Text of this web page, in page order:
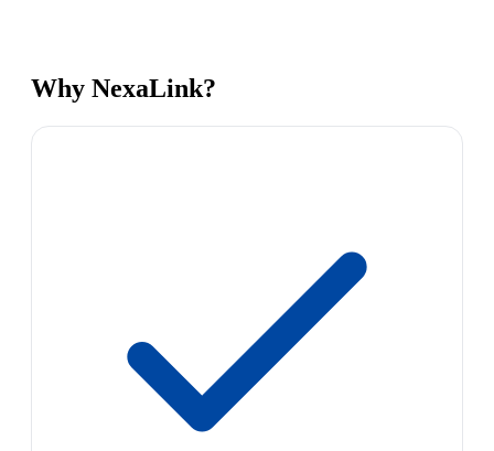
Why NexaLink?